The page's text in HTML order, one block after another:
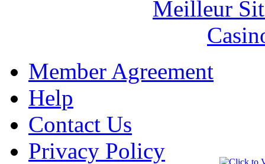
Meilleur
Member Agreement
Help
Contact Us
Privacy Policy